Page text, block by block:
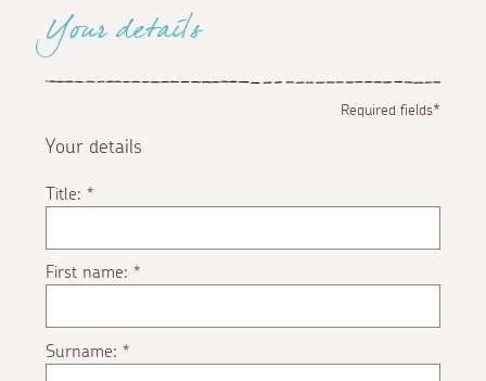
Your details
Required fields*
Your details
Title:*
First name:*
Surname:*